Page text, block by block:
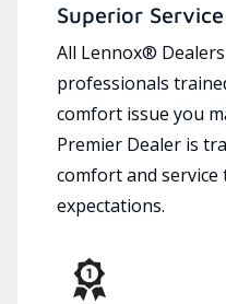
Superior Service
All Lennox®
professionals
comfort issue you
Premier Dealer is
comfort and service
expectations.